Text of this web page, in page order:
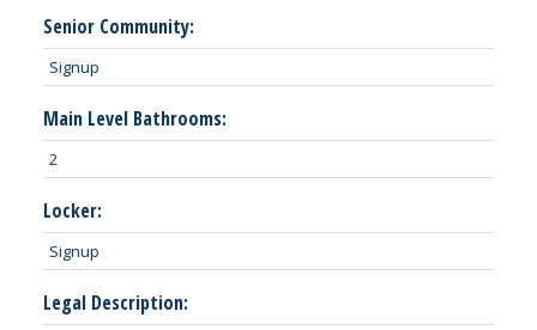
Senior Community:
Signup
Main Level Bathrooms:
2
Locker:
Signup
Legal Description: